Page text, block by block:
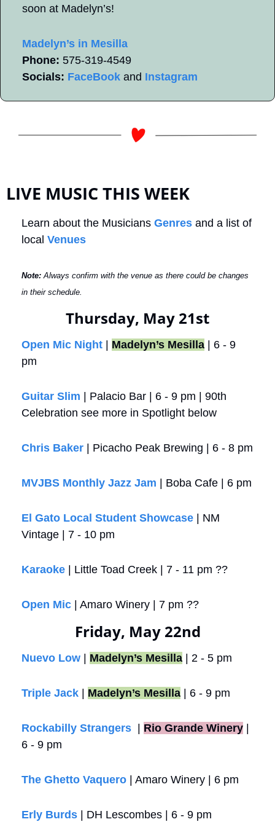
soon at Madelyn’s!
Madelyn’s in Mesilla
Phone: 575-319-4549
Socials: FaceBook and Instagram
LIVE MUSIC THIS WEEK
Learn about the Musicians Genres and a list of
local Venues
Note: Always confirm with the venue as there could be changes
in their schedule.
Thursday, May 21st
Open Mic Night | Madelyn’s Mesilla | 6 - 9
pm
Guitar Slim | Palacio Bar | 6 - 9 pm | 90th
Celebration see more in Spotlight below
Chris Baker | Picacho Peak Brewing | 6 - 8 pm
MVJBS Monthly Jazz Jam | Boba Cafe | 6 pm
El Gato Local Student Showcase | NM
Vintage | 7 - 10 pm
Karaoke | Little Toad Creek | 7 - 11 pm ??
Open Mic | Amaro Winery | 7 pm ??
Friday, May 22nd
Nuevo Low | Madelyn’s Mesilla | 2 - 5 pm
Triple Jack | Madelyn’s Mesilla | 6 - 9 pm
Rockabilly Strangers
  |
Rio Grande Winery |
6 - 9 pm
The Ghetto Vaquero | Amaro Winery | 6 pm
Erly Burds | DH Lescombes | 6 - 9 pm